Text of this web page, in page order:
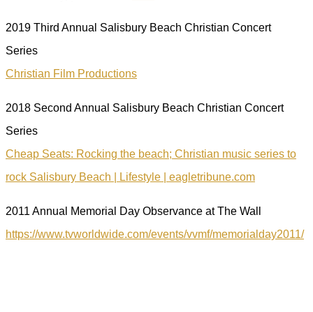
2019 Third Annual Salisbury Beach Christian Concert
Series
Christian Film Productions
2018 Second Annual Salisbury Beach Christian Concert
Series
Cheap Seats: Rocking the beach; Christian music series to
rock Salisbury Beach | Lifestyle | eagletribune.com
2011 Annual Memorial Day Observance at The Wall
https://www.tvworldwide.com/events/vvmf/memorialday2011/